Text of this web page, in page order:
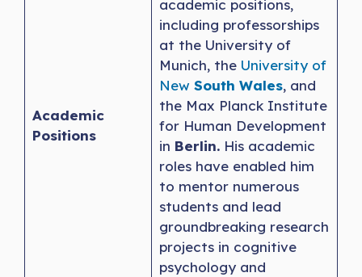
Academic
Positions
academic positions,
including professorships
at the University of
Munich, theUniversity of
New South Wales, and
the Max Planck Institute
for Human Development
in Berlin.His academic
roles have enabled him
to mentor numerous
students and lead
groundbreaking research
projects in cognitive
psychology and